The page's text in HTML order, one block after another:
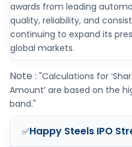
awards from leading
quality, reliability, and
continuing to expand its
global markets.
Note : "Calculations for
Amount’ are based on the
band."
✅Happy Steels IPO